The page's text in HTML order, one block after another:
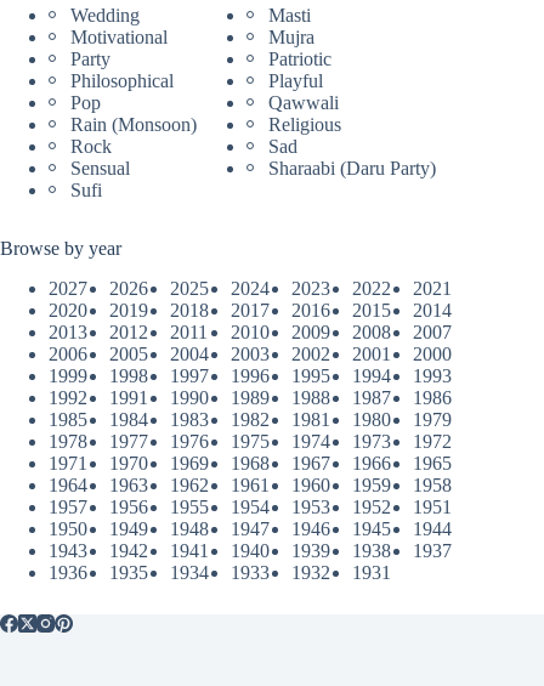
Wedding
Masti
Motivational
Mujra
Party
Patriotic
Philosophical
Playful
Pop
Qawwali
Rain (Monsoon)
Religious
Rock
Sad
Sensual
Sharaabi (Daru Party)
Sufi
Browse by year
2027
2026 2025 2024 2023 2022
2021
2020
2019 2018 2017 2016 2015
2014
2013
2012 2011 2010 2009 2008
2007
2006
2005 2004 2003 2002 2001
2000
1999
1998 1997 1996 1995 1994
1993
1992
1991 1990 1989 1988 1987
1986
1985
1984 1983 1982 1981 1980
1979
1978
1977 1976 1975 1974 1973
1972
1971
1970 1969 1968 1967 1966
1965
1964
1963 1962 1961 1960 1959
1958
1957
1956 1955 1954 1953 1952
1951
1950
1949 1948 1947 1946 1945
1944
1943
1942 1941 1940 1939 1938
1937
1936
1935 1934 1933 1932 1931